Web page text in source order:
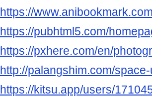
https://
https://pubhtml5.com/
https://pxhere.com/en/
http://palangshim.com/
https://kitsu.app/users/